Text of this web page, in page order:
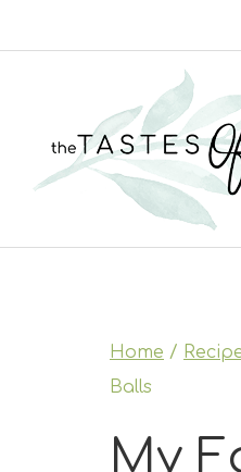
Home /
Balls
My